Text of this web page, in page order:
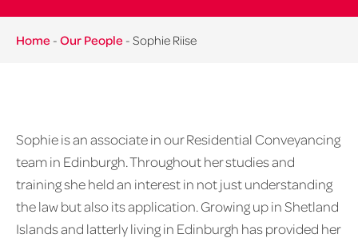
Home - Our People - Sophie Riise
Sophie is an associate in our Residential Conveyancing
team in Edinburgh. Throughout her studies and
training she held an interest in not just understanding
the law but also its application. Growing up in Shetland
Islands and latterly living in Edinburgh has provided her